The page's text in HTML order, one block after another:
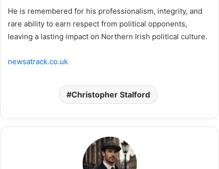
He is remembered for his professionalism, integrity, and
rare ability to earn respect from political opponents,
leaving a lasting impact on Northern Irish political culture.
newsatrack.co.uk
Christopher Stalford